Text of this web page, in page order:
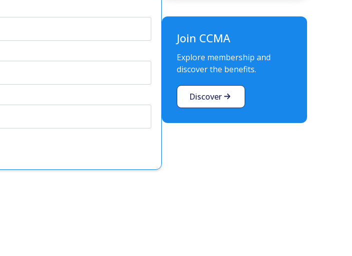
Join CCMA
Explore membership and
discover the benefits.
Discover